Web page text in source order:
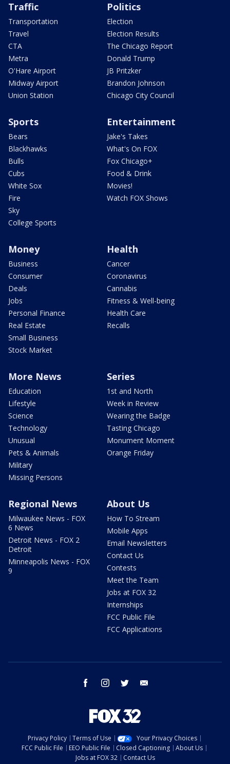
Traffic
Transportation
Travel
CTA
Metra
O'Hare Airport
Midway Airport
Union Station
Politics
Election
Election Results
The Chicago Report
Donald Trump
JB Pritzker
Brandon Johnson
Chicago City Council
Sports
Bears
Blackhawks
Bulls
Cubs
White Sox
Fire
Sky
College Sports
Entertainment
Jake's Takes
What's On FOX
Fox Chicago+
Food & Drink
Movies!
Watch FOX Shows
Money
Business
Consumer
Deals
Jobs
Personal Finance
Real Estate
Small Business
Stock Market
Health
Cancer
Coronavirus
Cannabis
Fitness & Well-being
Health Care
Recalls
More News
Education
Lifestyle
Science
Technology
Unusual
Pets & Animals
Military
Missing Persons
Series
1st and North
Week in Review
Wearing the Badge
Tasting Chicago
Monument Moment
Orange Friday
Regional News
Milwaukee News - FOX
6 News
Detroit News - FOX 2
Detroit
Minneapolis News - FOX
9
About Us
How To Stream
Mobile Apps
Email Newsletters
Contact Us
Contests
Meet the Team
Jobs at FOX 32
Internships
FCC Public File
FCC Applications
facebook instagram twitter
Privacy Policy Terms of Use
Your Privacy Choices
FCC Public File
EEO Public File Closed Captioning
About Us
Jobs at FOX 32
Contact Us